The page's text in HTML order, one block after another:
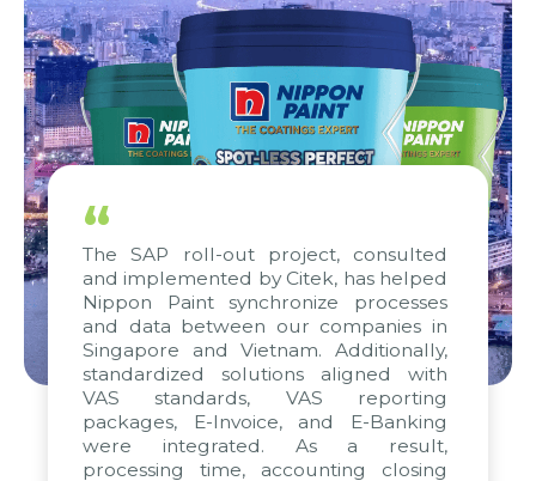
“
The SAP roll-out project, consulted
and implemented by Citek, has helped
Nippon Paint synchronize processes
and data between our companies in
Singapore and Vietnam. Additionally,
standardized solutions aligned with
VAS standards, VAS reporting
packages, E-Invoice, and E-Banking
were integrated. As a result,
processing time, accounting closing